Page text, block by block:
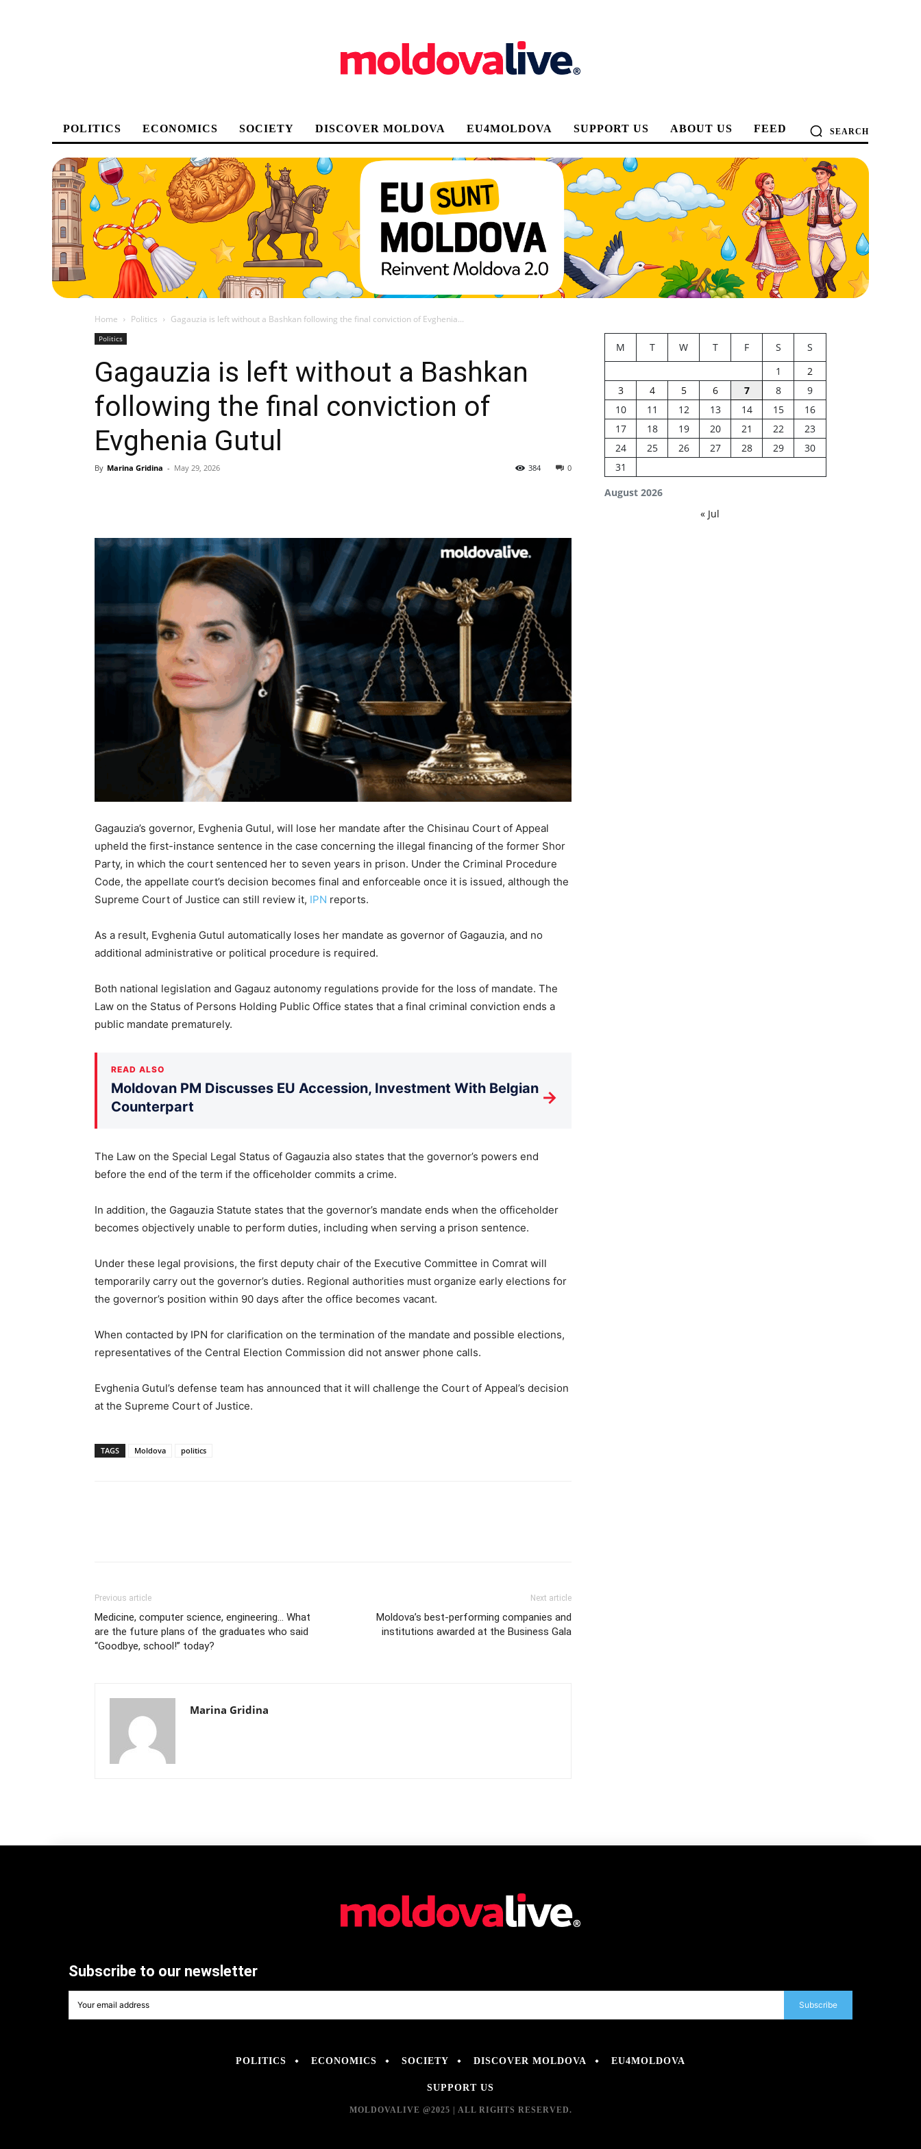
POLITICS ECONOMICS SOCIETY DISCOVER MOLDOVA EU4MOLDOVA SUPPORT US ABOUT US FEED SEARCH
Home Politics Gagauzia is left without a Bashkan following the final conviction of Evghenia...
Politics
Gagauzia is left without a Bashkan
following the final conviction of
Evghenia Gutul
By Marina Gridina - May 29, 2026 0
384
Gagauzia’s governor, Evghenia Gutul, will lose her mandate after the Chisinau Court of Appeal
upheld the first-instance sentence in the case concerning the illegal financing of the former Shor
Party, in which the court sentenced her to seven years in prison. Under the Criminal Procedure
Code, the appellate court’s decision becomes final and enforceable once it is issued, although the
Supreme Court of Justice can still review it, IPN reports.
As a result, Evghenia Gutul automatically loses her mandate as governor of Gagauzia, and no
additional administrative or political procedure is required.
Both national legislation and Gagauz autonomy regulations provide for the loss of mandate. The
Law on the Status of Persons Holding Public Office states that a final criminal conviction ends a
public mandate prematurely.
READ ALSO
Moldovan PM Discusses EU Accession, Investment With Belgian
Counterpart
→
The Law on the Special Legal Status of Gagauzia also states that the governor’s powers end
before the end of the term if the officeholder commits a crime.
In addition, the Gagauzia Statute states that the governor’s mandate ends when the officeholder
becomes objectively unable to perform duties, including when serving a prison sentence.
Under these legal provisions, the first deputy chair of the Executive Committee in Comrat will
temporarily carry out the governor’s duties. Regional authorities must organize early elections for
the governor’s position within 90 days after the office becomes vacant.
When contacted by IPN for clarification on the termination of the mandate and possible elections,
representatives of the Central Election Commission did not answer phone calls.
Evghenia Gutul’s defense team has announced that it will challenge the Court of Appeal’s decision
at the Supreme Court of Justice.
TAGS Moldova politics
Previous article
Medicine, computer science, engineering… What
are the future plans of the graduates who said
“Goodbye, school!” today?
Next article
Moldova’s best-performing companies and
institutions awarded at the Business Gala
Marina Gridina
August 2026
M T W T F S
S
1
2
3
4 5 6 7 8
9
10
11 12 13 14 15
16
17
18 19 20 21 22
23
24
25 26 27 28 29
30
31
« Jul
Subscribe to our newsletter
Subscribe
POLITICS ECONOMICS SOCIETY DISCOVER MOLDOVA EU4MOLDOVA
SUPPORT US
MOLDOVALIVE @2025 | ALL RIGHTS RESERVED.